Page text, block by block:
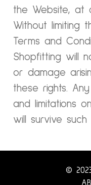
the Website, at
Without limiting
Terms and
Shopfitting will
or damage
these rights.
and limitations
will survive such
© 2023